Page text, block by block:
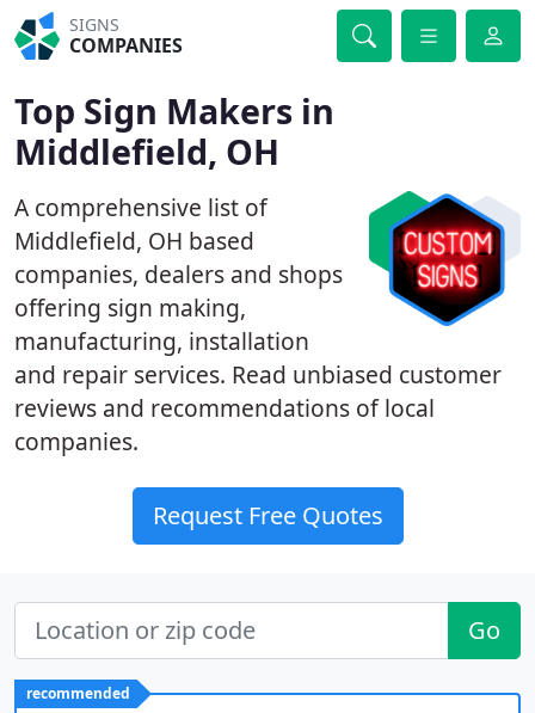
SIGNS
COMPANIES
Top Sign Makers in
Middlefield, OH
A comprehensive list of
Middlefield, OH based
companies, dealers and shops
offering sign making,
manufacturing, installation
and repair services. Read unbiased customer
reviews and recommendations of local
companies.
Request Free Quotes
Go
recommended